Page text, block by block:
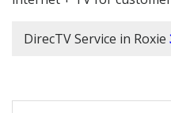
DirecTV Service in Roxie